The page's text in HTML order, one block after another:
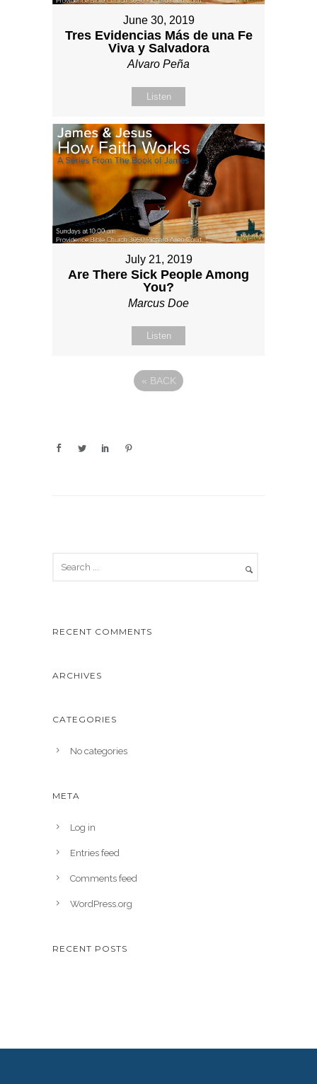
June 30, 2019
Tres Evidencias Más de una Fe
Viva y Salvadora
Alvaro Peña
Listen
July 21, 2019
Are There Sick People Among
You?
Marcus Doe
Listen
« BACK
RECENT COMMENTS
ARCHIVES
CATEGORIES
No categories
META
Log in
Entries feed
Comments feed
WordPress.org
RECENT POSTS